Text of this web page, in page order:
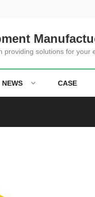
providing solutions for your
NEWS CASE